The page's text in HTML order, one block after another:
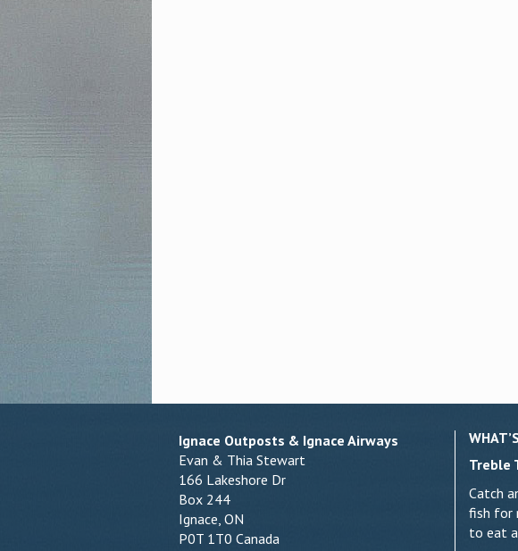
Ignace Outposts & Ignace Airways
Evan & Thia Stewart
166 Lakeshore Dr
Box 244
Ignace, ON
P0T 1T0 Canada
Treble
Catch
fish for
to eat